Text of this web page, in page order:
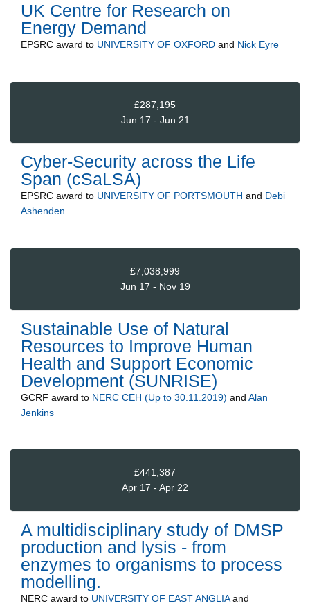
UK Centre for Research on
Energy Demand
EPSRC award to UNIVERSITY OF OXFORD and Nick Eyre
£287,195
Jun 17 - Jun 21
Cyber-Security across the Life
Span (cSaLSA)
EPSRC award to UNIVERSITY OF PORTSMOUTH and Debi
Ashenden
£7,038,999
Jun 17 - Nov 19
Sustainable Use of Natural
Resources to Improve Human
Health and Support Economic
Development (SUNRISE)
GCRF award to NERC CEH (Up to 30.11.2019) and Alan
Jenkins
£441,387
Apr 17 - Apr 22
A multidisciplinary study of DMSP
production and lysis - from
enzymes to organisms to process
modelling.
NERC award to UNIVERSITY OF EAST ANGLIAand